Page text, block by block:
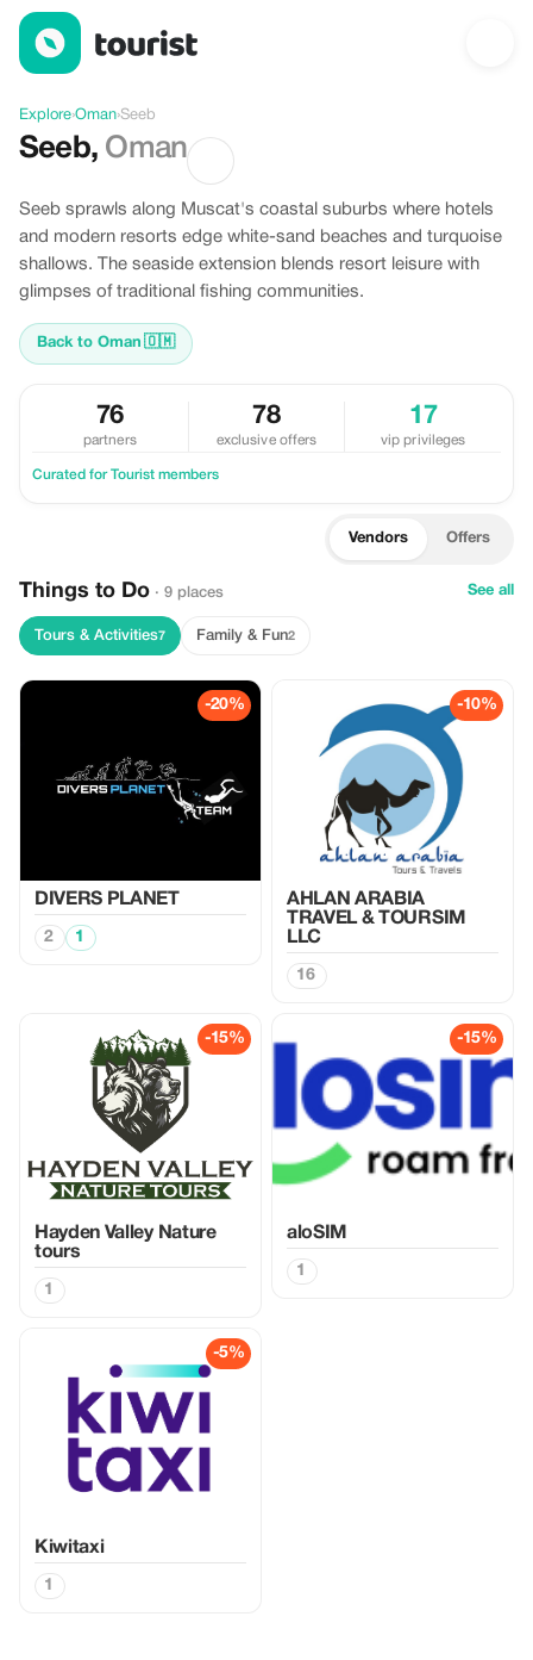
Discover Seeb, Oman
Explore›Oman›Seeb
Seeb, Oman
Seeb sprawls along Muscat's coastal suburbs where hotels
and modern resorts edge white-sand beaches and turquoise
shallows. The seaside extension blends resort leisure with
glimpses of traditional fishing communities.
Back to Oman 🇴🇲
76
partners
78
exclusive offers
17
vip privileges
Curated for Tourist members
Vendors Offers
Things to Do · 9 places See all
Tours & Activities7 Family & Fun2
-20%
DIVERS PLANET
2 1
-10%
AHLAN ARABIA
TRAVEL & TOURSIM
LLC
16
-15%
Hayden Valley Nature
tours
1
-15%
aloSIM
1
-5%
Kiwitaxi
1